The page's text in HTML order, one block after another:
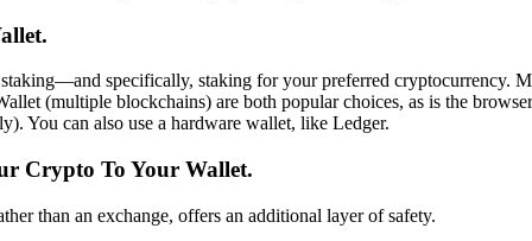
specifically, staking for your preferred cryptocurrency.
(multiple blockchains) are both popular choices, as is the
You can also use a hardware wallet, like Ledger.
Crypto To Your Wallet.
than an exchange, offers an additional layer of safety.